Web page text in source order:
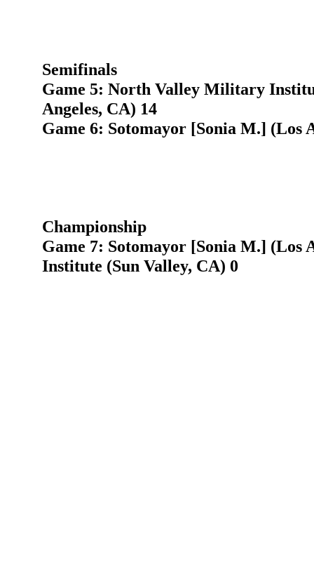
Semifinals
Game 5: North Valley Military
Angeles, CA) 14
Game 6: Sotomayor [Sonia M.] (Los
Championship
Game 7: Sotomayor [Sonia M.]
Institute (Sun Valley, CA) 0